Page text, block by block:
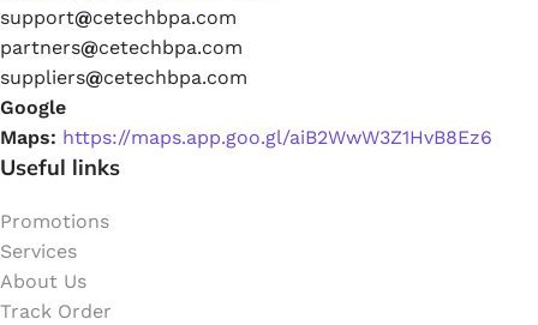
support@cetechbpa.com
partners@cetechbpa.com
suppliers@cetechbpa.com
Google
Maps: https://maps.app.goo.gl/aiB2WwW3Z1HvB8Ez6
Useful links
Promotions
Services
About Us
Track Order